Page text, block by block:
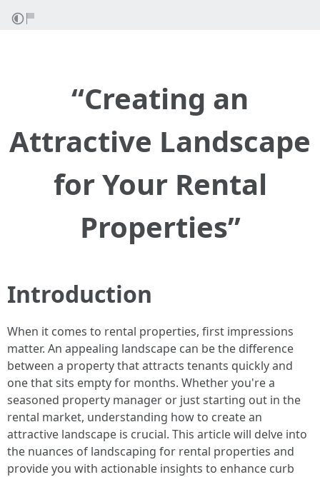
“Creating an
Attractive Landscape
for Your Rental
Properties”
Introduction
When it comes to rental properties, first impressions
matter. An appealing landscape can be the difference
between a property that attracts tenants quickly and
one that sits empty for months. Whether you're a
seasoned property manager or just starting out in the
rental market, understanding how to create an
attractive landscape is crucial. This article will delve into
the nuances of landscaping for rental properties and
provide you with actionable insights to enhance curb